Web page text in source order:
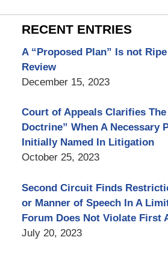
RECENT ENTRIES
A “Proposed Plan” Is not
Review
December 15, 2023
Court of Appeals Clarifies
Doctrine” When A Necessary
Initially Named In Litigation
October 25, 2023
Second Circuit Finds
or Manner of Speech In A
Forum Does Not Violate First
July 20, 2023